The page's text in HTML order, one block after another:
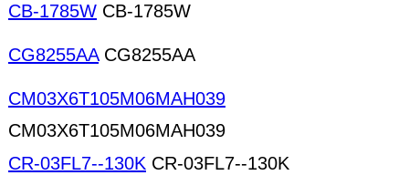
CB-1785W CB-1785W
CG8255AACG8255AA
CM03X6T105M06MAH039
CM03X6T105M06MAH039
CR-03FL7--130K CR-03FL7--130K